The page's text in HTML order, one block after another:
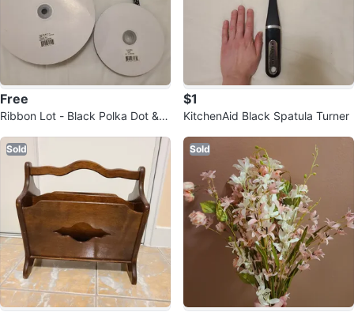
Free
Ribbon Lot - Black Polka Dot & B
$1
KitchenAid Black Spatula Turner
Sold Sold